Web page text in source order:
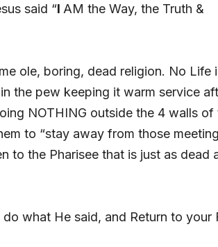
said “I AM the Way, the Truth &
ole, boring, dead religion. No Life
the pew keeping it warm service
NOTHING outside the 4 walls of
to “stay away from those
to the Pharisee that is just as dead
what He said, and Return to your